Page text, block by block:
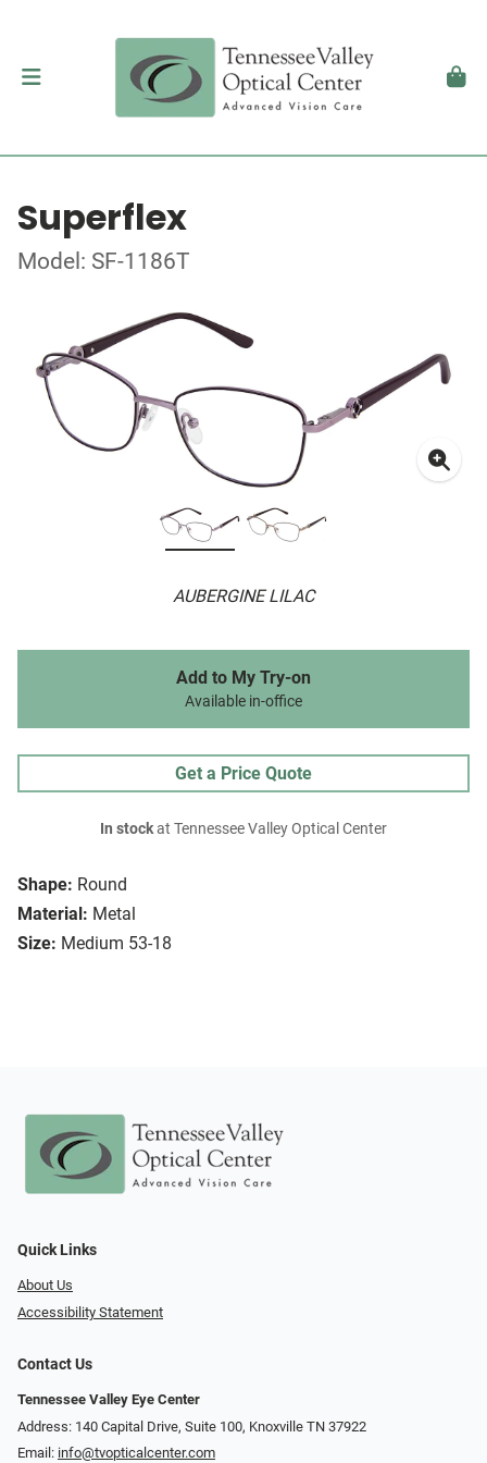
Superflex
Model: SF-1186T
AUBERGINE LILAC
Shape: Round
Material: Metal
Size: Medium 53-18
Add to My Try-on
Available in-office
Get a Price Quote
In stockat Tennessee Valley Optical Center
Quick Links
About Us
Accessibility Statement
Contact Us
Tennessee Valley Eye Center
Address: 140 Capital Drive, Suite 100, Knoxville TN 37922
Email: info@tvopticalcenter.com